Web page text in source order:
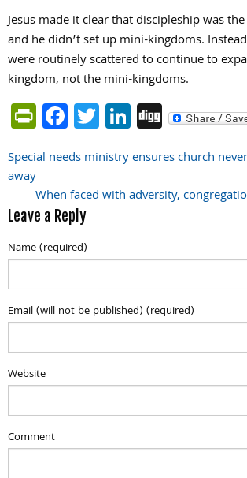
Jesus made it clear that discipleship was
and he didn’t set up mini-kingdoms.
were routinely scattered to continue to
kingdom, not the mini-kingdoms.
PrintFriendly
Facebook
Twitter
LinkedIn
Digg
Post
navigation
Special needs ministry ensures church
away
When faced with adversity,
Leave a Reply
Name (required)
Email (will not be published) (required)
Website
Comment